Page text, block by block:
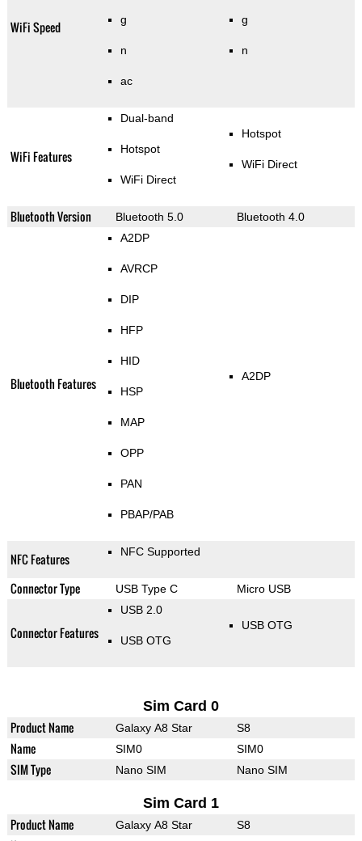
WiFi Speed g
n
ac
g
n
WiFi Features
Dual-band
Hotspot
WiFi Direct
Hotspot
WiFi Direct
Bluetooth Version Bluetooth 5.0 Bluetooth 4.0
Bluetooth Features
A2DP
AVRCP
DIP
HFP
HID
HSP
MAP
OPP
PAN
PBAP/PAB
A2DP
NFC Features NFC Supported
Connector Type USB Type C Micro USB
Connector Features
USB 2.0
USB OTG
USB OTG
Sim Card 0
Product Name Galaxy A8 Star S8
Name SIM0 SIM0
SIM Type Nano SIM Nano SIM
Sim Card 1
Product Name Galaxy A8 Star S8